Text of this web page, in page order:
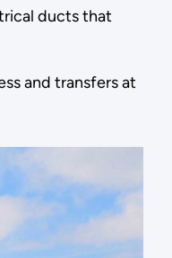
ducts that
and transfers at